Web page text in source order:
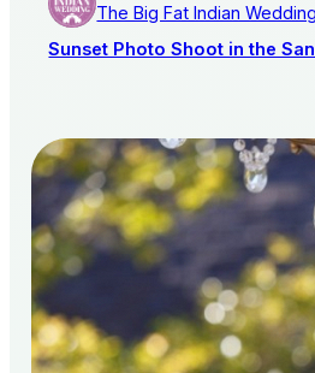
The Big Fat Indian Wedding
Sunset Photo Shoot in the